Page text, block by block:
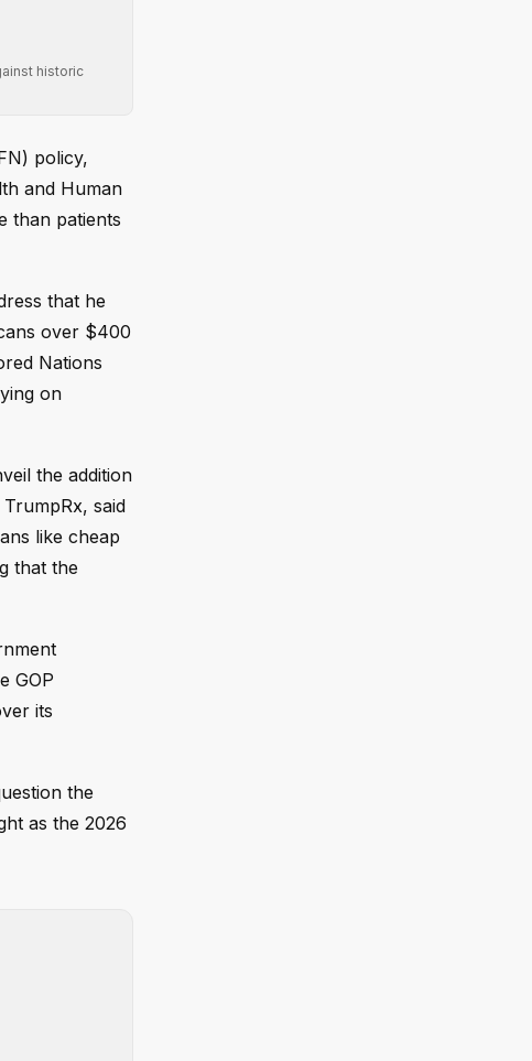
historic
policy,
and Human
than patients
that he
over $400
Nations
on
the addition
said
like cheap
that the
GOP
its
the
as the 2026